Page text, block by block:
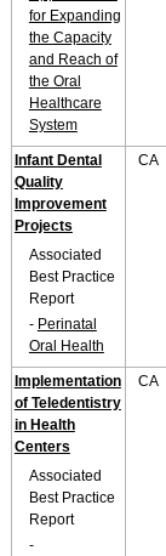
for Expanding
the Capacity
and Reach of
the Oral
Healthcare
System
Infant Dental
Quality
Improvement
Projects
Associated
Best Practice
Report
- Perinatal
Oral Health
CA
Implementation
of Teledentistry
in Health
Centers
Associated
Best Practice
Report
-
CA